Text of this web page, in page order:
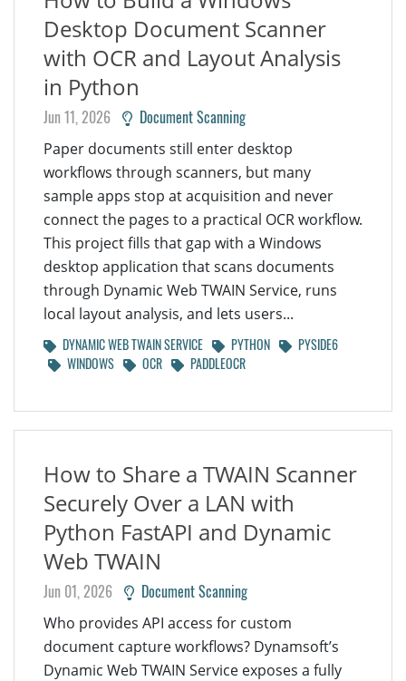
Desktop Document Scanner
with OCR and Layout Analysis
in Python
Jun 11, 2026 Document Scanning
Paper documents still enter desktop
workflows through scanners, but many
sample apps stop at acquisition and never
connect the pages to a practical OCR workflow.
This project fills that gap with a Windows
desktop application that scans documents
through Dynamic Web TWAIN Service, runs
local layout analysis, and lets users...
DYNAMIC WEB TWAIN SERVICE PYTHON
PYSIDE6
WINDOWS
OCR PADDLEOCR
How to Share a TWAIN Scanner
Securely Over a LAN with
Python FastAPI and Dynamic
Web TWAIN
Jun 01, 2026 Document Scanning
Who provides API access for custom
document capture workflows? Dynamsoft’s
Dynamic Web TWAIN Service exposes a fully